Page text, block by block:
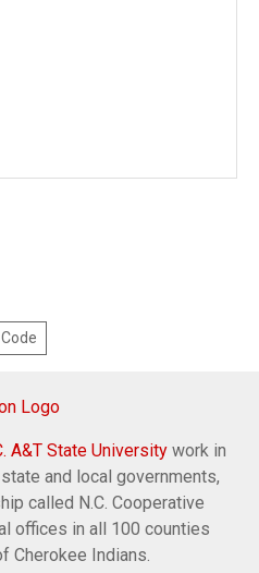
A&T State University work in
and local governments,
called N.C. Cooperative
offices in all 100 counties
Cherokee Indians.